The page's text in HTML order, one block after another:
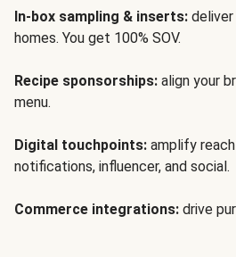
In-box sampling & inserts:
homes. You get 100% SOV.
Recipe sponsorships: align your
menu.
Digital touchpoints: amplify
notifications, influencer, and social.
Commerce integrations: drive